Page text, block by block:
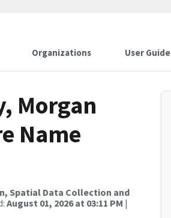
Organizations User Guide
Morgan
Name
Spatial Data Collection and
August 01, 2026 at 03:11 PM |